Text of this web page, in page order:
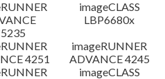
imageCLASS
LBP6680x
4251
imageRUNNER
ADVANCE 4245
imageCLASS